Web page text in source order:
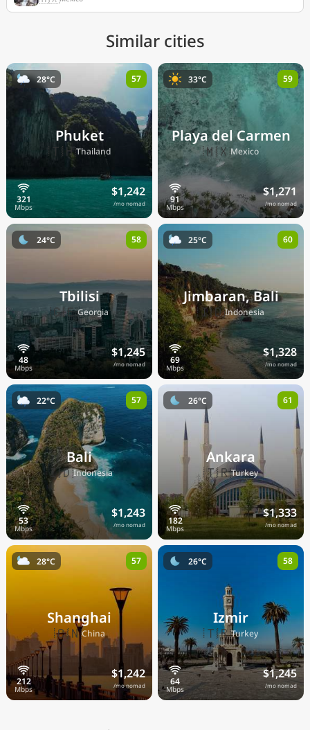
Similar cities
Phuket
🇹🇭Thailand
$1,242
/mo nomad
28°C 57
Playa del Carmen
🇲🇽Mexico
$1,271
/mo nomad
33°C 59
Tbilisi
🇬🇪Georgia
$1,245
/mo nomad
24°C 58
Jimbaran, Bali
🇮🇩Indonesia
$1,328
/mo nomad
25°C 60
Bali
🇮🇩Indonesia
$1,243
/mo nomad
22°C 57
Ankara
🇹🇷Turkey
$1,333
/mo nomad
26°C 61
Shanghai
🇨🇳China
$1,242
/mo nomad
28°C 57
Izmir
🇹🇷Turkey
$1,245
/mo nomad
26°C 58